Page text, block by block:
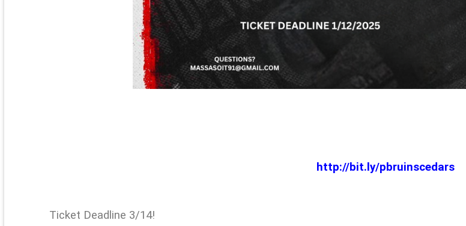
http://bit.ly/pbruinscedars
Ticket Deadline 3/14!